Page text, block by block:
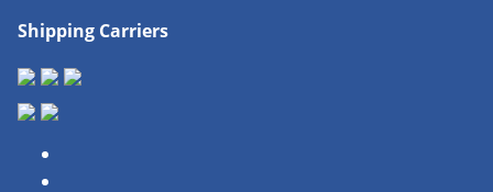
Shipping Carriers